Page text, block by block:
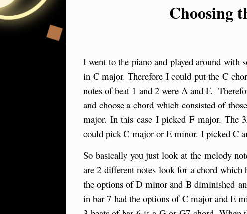
Choosing
I went to the piano and played around with
in C major. Therefore I could put the C
notes of beat 1 and 2 were A and F.
and choose a chord which consisted of
major. In this case I picked F major. The
could pick C major or E minor. I picked C
So basically you just look at the melody
are 2 different notes look for a chord
the options of D minor and B diminished
in bar 7 had the options of C major and E